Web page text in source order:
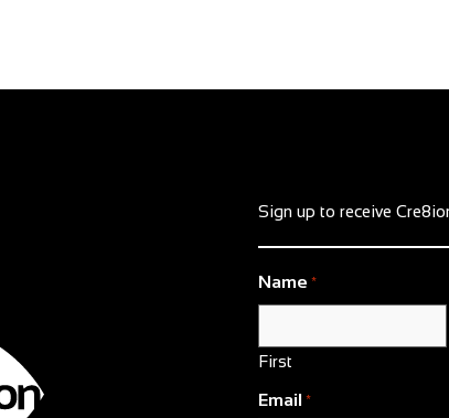
Sign up to receive
Name *
First
Email *